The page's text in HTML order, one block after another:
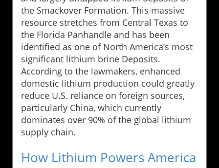
the Smackover Formation. This massive
resource stretches from Central Texas to
the Florida Panhandle and has been
identified as one of North America’s most
significant lithium brine Deposits.
According to the lawmakers, enhanced
domestic lithium production could greatly
reduce U.S. reliance on foreign sources,
particularly China, which currently
dominates over 90% of the global lithium
supply chain.
How Lithium Powers America